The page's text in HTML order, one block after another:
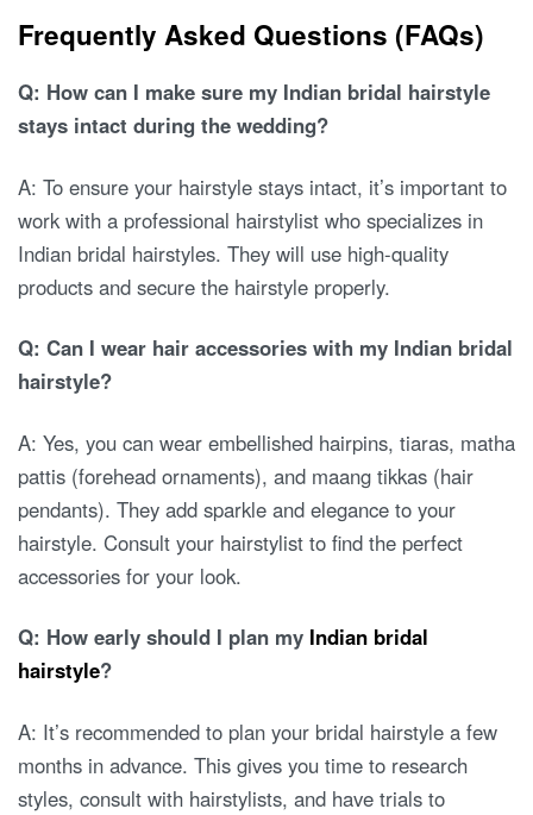
Frequently Asked Questions (FAQs)
Q: How can I make sure my Indian bridal hairstyle
stays intact during the wedding?
A: To ensure your hairstyle stays intact, it’s important to
work with a professional hairstylist who specializes in
Indian bridal hairstyles. They will use high-quality
products and secure the hairstyle properly.
Q: Can I wear hair accessories with my Indian bridal
hairstyle?
A: Yes, you can wear embellished hairpins, tiaras, matha
pattis (forehead ornaments), and maang tikkas (hair
pendants). They add sparkle and elegance to your
hairstyle. Consult your hairstylist to find the perfect
accessories for your look.
Q: How early should I plan my Indian bridal
hairstyle?
A: It’s recommended to plan your bridal hairstyle a few
months in advance. This gives you time to research
styles, consult with hairstylists, and have trials to